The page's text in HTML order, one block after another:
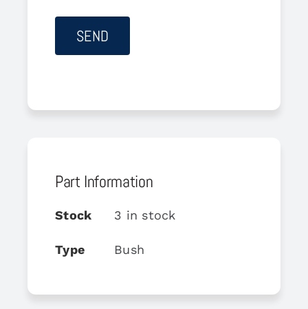
Part Information
Stock 3 in stock
Type Bush